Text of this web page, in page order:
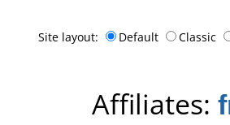
Site layout: Default Classic
Affiliates: